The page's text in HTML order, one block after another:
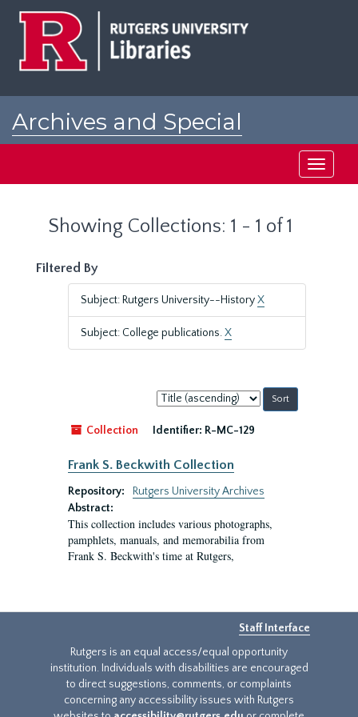
Archives and Special
Toggle
Showing Collections: 1 - 1 of 1
Filtered By
Subject: Rutgers University--HistoryX
Subject: College publications.X
Sort
by:
Collection
Identifier: R-MC-129
Frank S. Beckwith Collection
Repository:
Rutgers University Archives
Abstract:
This collection includes various photographs,
pamphlets, manuals, and memorabilia from
Frank S. Beckwith's time at Rutgers,
Staff Interface
Rutgers is an equal access/equal opportunity
institution. Individuals with disabilities are encouraged
to direct suggestions, comments, or complaints
concerning any accessibility issues with Rutgers